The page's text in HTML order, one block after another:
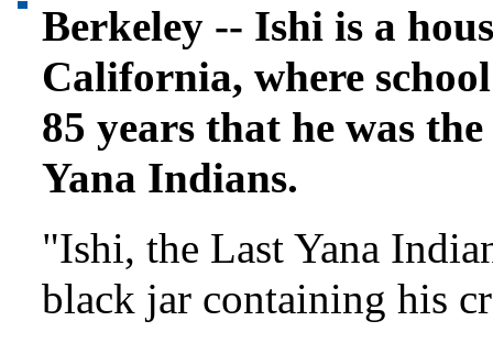
Berkeley -- Ishi is a
California, where
85 years that he was
Yana Indians.
"Ishi, the Last Yana
black jar containing his